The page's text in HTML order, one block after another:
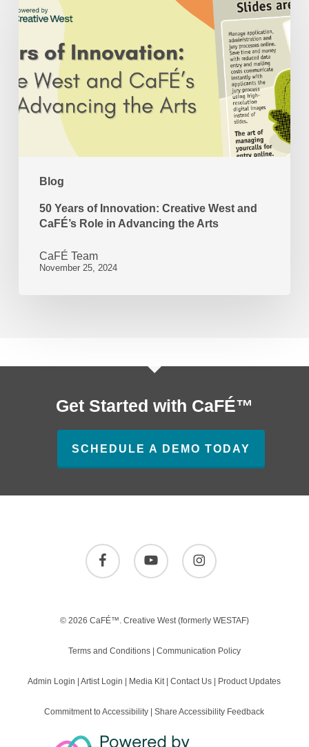
Blog
Years
Innovation:
Creative
West
and
Advancing
50 Years of Innovation: Creative West and
CaFÉ’s Role in Advancing the Arts
CaFÉ Team
November 25, 2024
Get Started with CaFÉ™
SCHEDULE A DEMO TODAY
facebook youtube instagram
© 2026 CaFÉ™. Creative West(formerly WESTAF)
Terms and Conditions| Communication Policy
Admin Login |Artist Login Media Kit|Contact Us Product Updates
Commitment to Accessibility |Share Accessibility Feedback